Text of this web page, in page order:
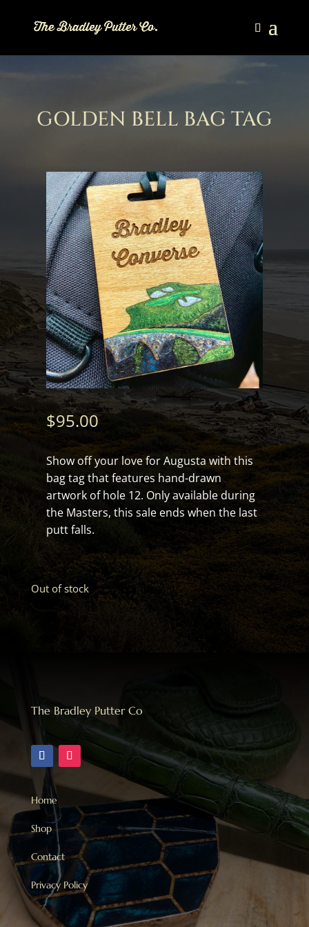
GOLDEN BELL BAG TAG
$95.00
Show off your love for Augusta with this
bag tag that features hand-drawn
artwork of hole 12. Only available during
the Masters, this sale ends when the last
putt falls.
Out of stock
The Bradley Putter Co
Home
Shop
Contact
Privacy Policy